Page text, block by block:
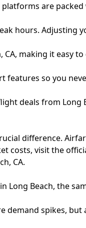
are
hours. Adjusting
CA, making it easy
features so you
deals from Long
difference.
costs, visit the
CA.
Long Beach, the
demand spikes, but